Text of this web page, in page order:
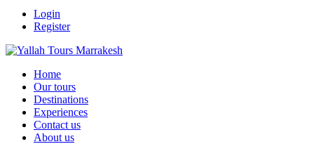
Login
Register
Home
Our tours
Destinations
Experiences
Contact us
About us